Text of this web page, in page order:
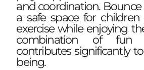
and coordination. Bounce
a safe space for
exercise while enjoying
combination of fun
contributes significantly to
being.